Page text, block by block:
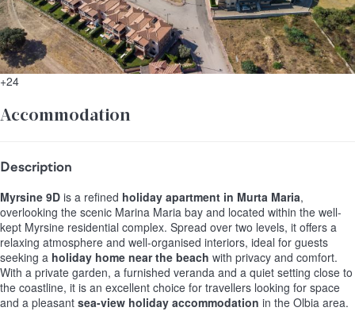
+24
Accommodation
Description
Myrsine 9D is a refined holiday apartment in Murta Maria,
overlooking the scenic Marina Maria bay and located within the well-
kept Myrsine residential complex. Spread over two levels, it offers a
relaxing atmosphere and well-organised interiors, ideal for guests
seeking a holiday home near the beach with privacy and comfort.
With a private garden, a furnished veranda and a quiet setting close to
the coastline, it is an excellent choice for travellers looking for space
and a pleasant sea-view holiday accommodation in the Olbia area.